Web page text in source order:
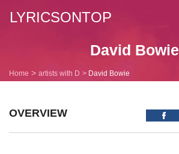
LYRICSONTOP
David Bowie
Home artists with D David Bowie
OVERVIEW